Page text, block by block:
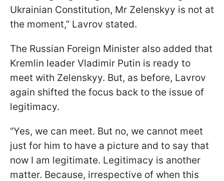
Ukrainian Constitution, Mr Zelenskyy is not at
the moment,” Lavrov stated.
The Russian Foreign Minister also added that
Kremlin leader Vladimir Putin is ready to
meet with Zelenskyy. But, as before, Lavrov
again shifted the focus back to the issue of
legitimacy.
“Yes, we can meet. But no, we cannot meet
just for him to have a picture and to say that
now I am legitimate. Legitimacy is another
matter. Because, irrespective of when this